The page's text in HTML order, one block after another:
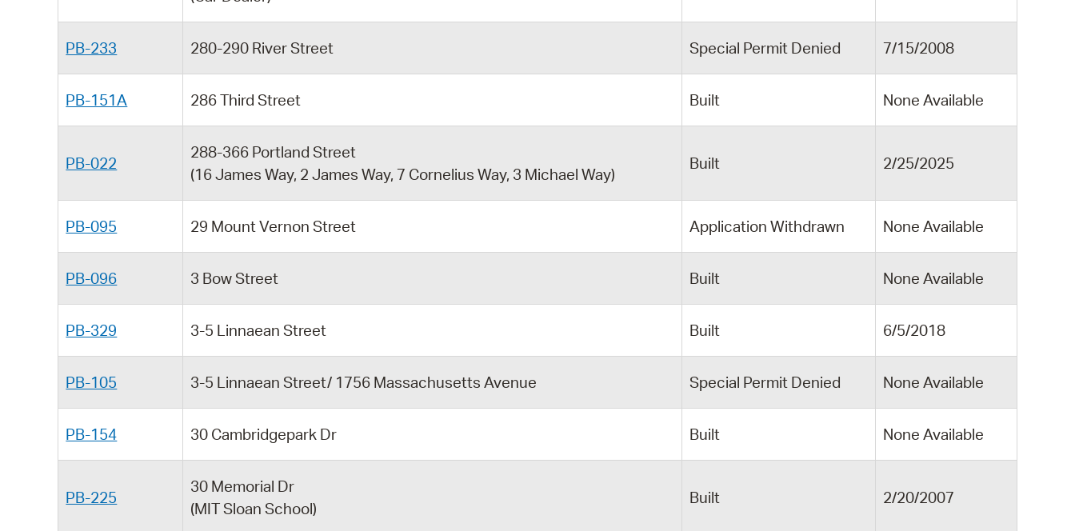
PB-233 280-290 River Street Special Permit Denied 7/15/2008
PB-151A 286 Third Street Built None Available
PB-022
288-366 Portland Street
(16 James Way, 2 James Way, 7 Cornelius Way, 3 Michael Way)
Built 2/25/2025
PB-095 29 Mount Vernon Street Application Withdrawn None Available
PB-096 3 Bow Street Built None Available
PB-329 3-5 Linnaean Street Built 6/5/2018
PB-105 3-5 Linnaean Street/ 1756 Massachusetts Avenue Special Permit Denied None Available
PB-154 30 Cambridgepark Dr Built None Available
PB-225
30 Memorial Dr
(MIT Sloan School)
Built 2/20/2007